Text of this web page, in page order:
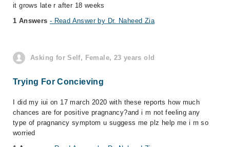
it grows late r after 18 weeks
1 Answers - Read Answer by Dr. Naheed Zia
Asking for Self, Female, 23 years old
Trying For Concieving
I did my iui on 17 march 2020 with these reports how much
chances are for positive pragnancy?and i m not feeling any
type of pragnancy symptom u suggess me plz help me i m so
worried